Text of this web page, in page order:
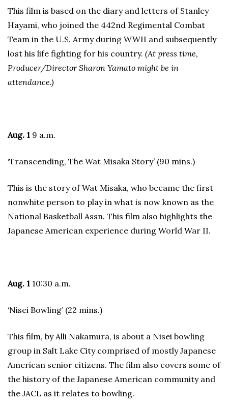
This film is based on the diary and letters of Stanley
Hayami, who joined the 442nd Regimental Combat
Team in the U.S. Army during WWII and subsequently
lost his life fighting for his country. (At press time,
Producer/Director Sharon Yamato might be in
attendance.)
Aug. 1 9 a.m.
‘Transcending, The Wat Misaka Story’ (90 mins.)
This is the story of Wat Misaka, who became the first
nonwhite person to play in what is now known as the
National Basketball Assn. This film also highlights the
Japanese American experience during World War II.
Aug. 1 10:30 a.m.
‘Nisei Bowling’ (22 mins.)
This film, by Alli Nakamura, is about a Nisei bowling
group in Salt Lake City comprised of mostly Japanese
American senior citizens. The film also covers some of
the history of the Japanese American community and
the JACL as it relates to bowling.